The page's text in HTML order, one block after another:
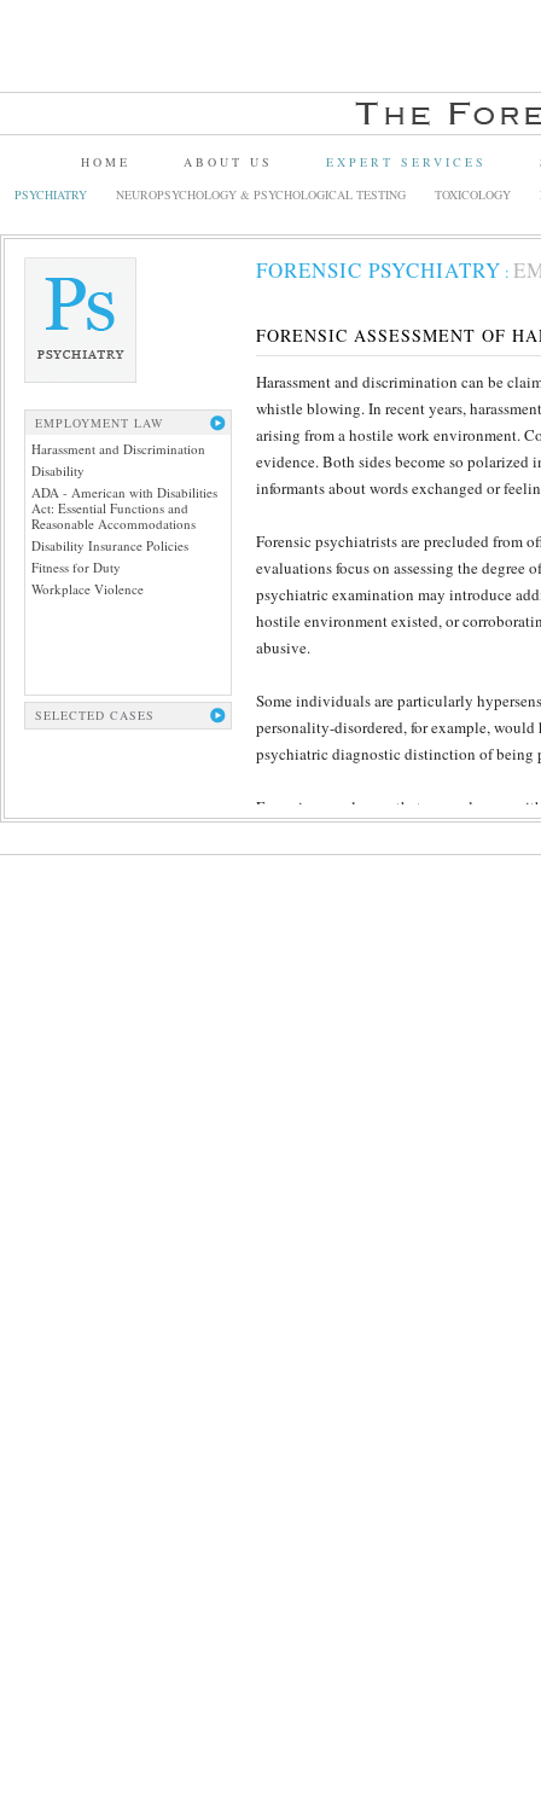
HOME ABOUT US EXPERT SERVICES
PSYCHIATRY
NEUROPSYCHOLOGY & PSYCHOLOGICAL TESTING TOXICOLOGY
EMPLOYMENT LAW
Harassment and Discrimination
Disability
ADA - American with Disabilities
Act: Essential Functions and
Reasonable Accommodations
Disability Insurance Policies
Fitness for Duty
Workplace Violence
SELECTED CASES
FORENSIC PSYCHIATRY :
FORENSIC ASSESSMENT OF
Harassment and discrimination can be
whistle blowing. In recent years,
arising from a hostile work environment.
evidence. Both sides become so
informants about words exchanged or
Forensic psychiatrists are precluded from
evaluations focus on assessing the degree
psychiatric examination may introduce
hostile environment existed, or
abusive.
Some individuals are particularly
personality-disordered, for example,
psychiatric diagnostic distinction of being
Engaging employees that are no longer
necessary in order to confirm or rule out